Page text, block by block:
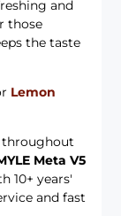
and
those
the taste
Lemon
throughout
Meta V5
10+ years'
and fast